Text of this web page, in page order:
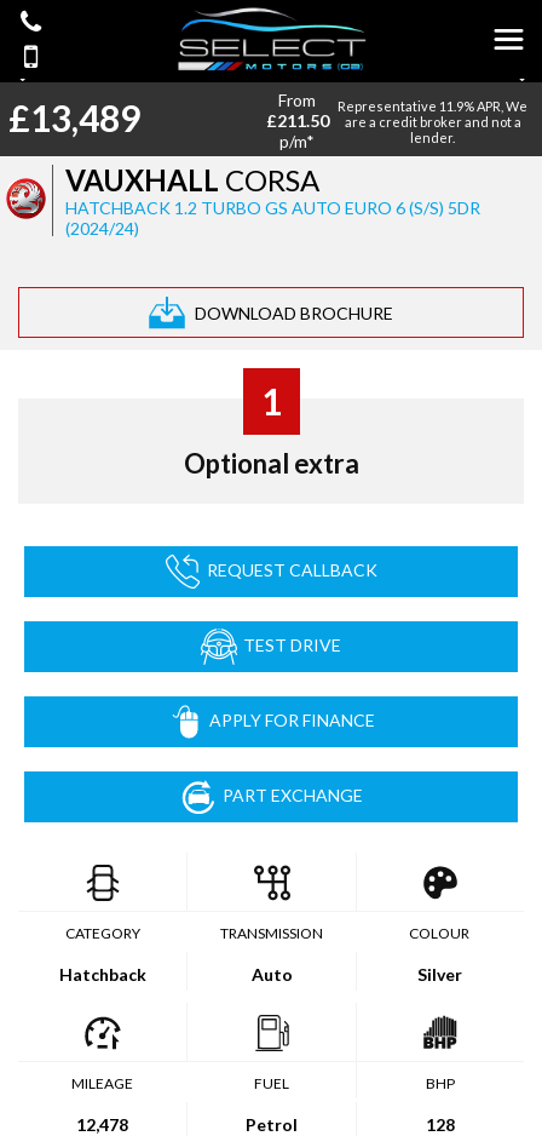
VAUXHALL CORSA
HATCHBACK 1.2 TURBO GS AUTO EURO 6 (S/S) 5DR
(2024/24)
DOWNLOAD BROCHURE
£13,489
From
£211.50
p/m*
Representative 11.9% APR, We
are a credit broker and not a
lender.
1
Optional extra
REQUEST CALLBACK
TEST DRIVE
APPLY FOR FINANCE
PART EXCHANGE
CATEGORY
Hatchback
TRANSMISSION
Auto
COLOUR
Silver
MILEAGE
12,478
FUEL
Petrol
BHP
128